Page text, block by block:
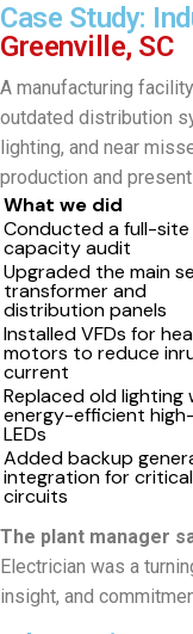
Case Study:
Greenville, SC
A manufacturing
outdated distribution
lighting, and near
production and
What we did
Conducted a full-
capacity audit
Upgraded the main
transformer and
distribution panels
Installed VFDs for
motors to reduce
current
Replaced old lighting
energy-efficient
LEDs
Added backup
integration for critical
circuits
The plant manager
Electrician was a
insight, and